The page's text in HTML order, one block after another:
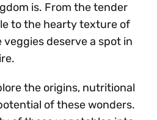
is. From the tender
to the hearty texture of
veggies deserve a spot in
the origins, nutritional
of these wonders.